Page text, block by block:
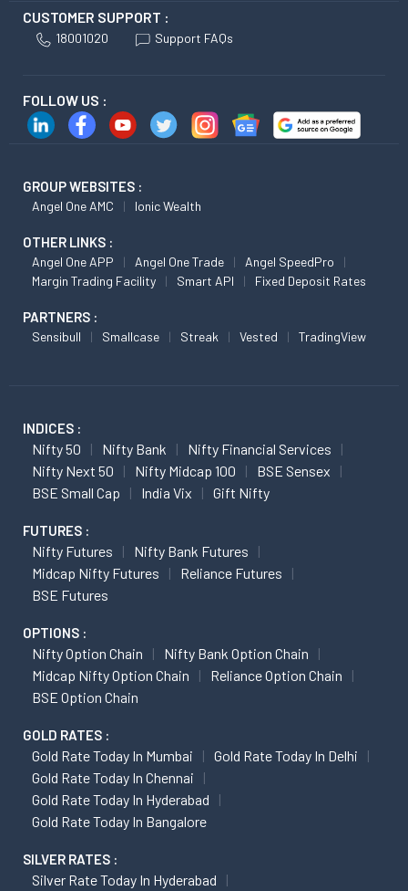
CUSTOMER SUPPORT :
18001020 Support FAQs
FOLLOW US :
GROUP WEBSITES :
Angel One AMC Ionic Wealth
OTHER LINKS :
Angel One APP Angel One Trade
Angel SpeedPro
Margin Trading Facility
Smart API Fixed Deposit Rates
PARTNERS :
Sensibull Smallcase Streak Vested TradingView
INDICES :
Nifty 50 Nifty Bank
Nifty Financial Services
Nifty Next 50
Nifty Midcap 100
BSE Sensex
BSE Small Cap
India Vix Gift Nifty
FUTURES :
Nifty Futures
Nifty Bank Futures
Midcap Nifty Futures
Reliance Futures
BSE Futures
OPTIONS :
Nifty Option Chain
Nifty Bank Option Chain
Midcap Nifty Option Chain
Reliance Option Chain
BSE Option Chain
GOLD RATES :
Gold Rate Today In Mumbai
Gold Rate Today In Delhi
Gold Rate Today In Chennai
Gold Rate Today In Hyderabad
Gold Rate Today In Bangalore
SILVER RATES :
Silver Rate Today In Hyderabad